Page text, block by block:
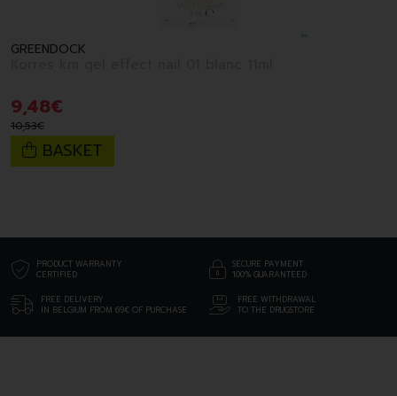
GREENDOCK
9,48€
10,53€
BASKET
PRODUCT WARRANTY
CERTIFIED
SECURE PAYMENT
100% GUARANTEED
FREE DELIVERY
IN BELGIUM FROM 69€ OF PURCHASE
FREE WITHDRAWAL
TO THE DRUGSTORE